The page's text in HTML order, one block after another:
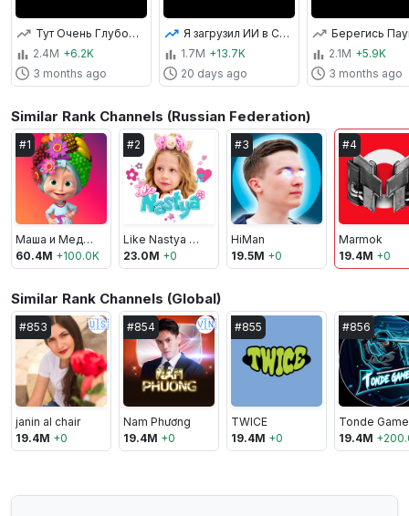
Тут Очень Глубоко! (Pratfall)
2.4M +6.2K
3 months ago
Я загрузил ИИ в Скайрим... и теперь городом правит пёс 👑
1.7M +13.7K
20 days ago
2.1M +5.9K
3 months ago
Similar Rank Channels (Russian Federation)
#1
Маша и Медведь
60.4M +100.0K
#2
Like Nastya Vlog
23.0M +0
#3
HiMan
19.5M +0
#4
Marmok
19.4M +0
Similar Rank Channels (Global)
#853 🇺🇸
janin al chair
19.4M +0
#854 🇻🇳
Nam Phương
19.4M +0
#855
TWICE
19.4M +0
#856
Tonde
19.4M +